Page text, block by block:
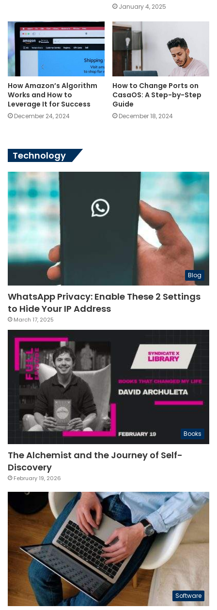
January 4, 2025
How Amazon’s Algorithm
Works and How to
Leverage It for Success
December 24, 2024
How to Change Ports on
CasaOS: A Step-by-Step
Guide
December 18, 2024
Technology
Blog
WhatsApp Privacy: Enable These 2 Settings
to Hide Your IP Address
March 17, 2025
Books
The Alchemist and the Journey of Self-
Discovery
February 19, 2026
Software